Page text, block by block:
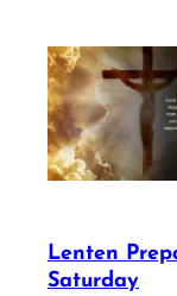
Lenten
Saturday